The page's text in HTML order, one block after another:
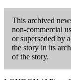
This archived
non-commercial
or superseded by
the story in its
of the story.